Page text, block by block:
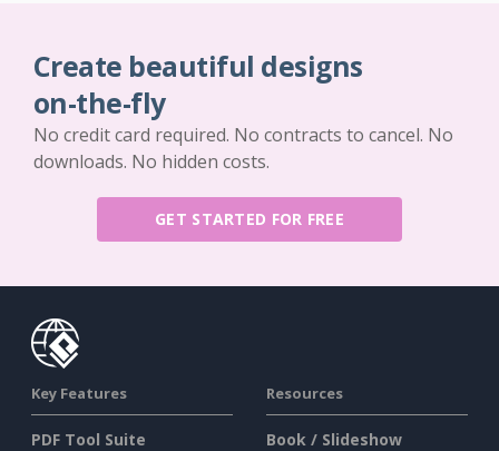
Create beautiful designs
on-the-fly
No credit card required. No contracts to cancel. No
downloads. No hidden costs.
GET STARTED FOR FREE
Key Features
PDF Tool Suite
Resources
Book / Slideshow